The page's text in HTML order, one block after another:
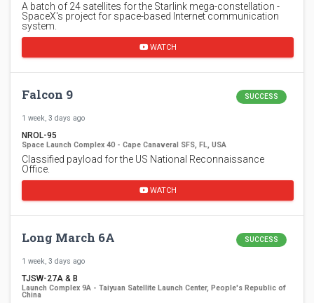
A batch of 24 satellites for the Starlink mega-constellation -
SpaceX's project for space-based Internet communication
system.
WATCH
Falcon 9 SUCCESS
1 week, 3 days ago
NROL-95
Space Launch Complex 40 - Cape Canaveral SFS, FL, USA
Classified payload for the US National Reconnaissance
Office.
WATCH
Long March 6A SUCCESS
1 week, 3 days ago
TJSW-27A & B
Launch Complex 9A - Taiyuan Satellite Launch Center, People's Republic of
China